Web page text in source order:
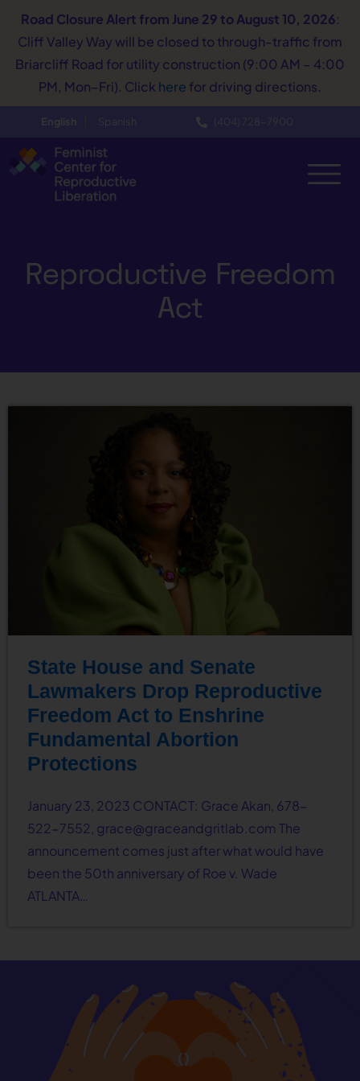
Road Closure Alert from June 29 to August 10, 2026:
Cliff Valley Way will be closed to through-traffic from
Briarcliff Road for utility construction (9:00 AM – 4:00
PM, Mon–Fri). Click here for driving directions.
English Spanish (404) 728−7900
Reproductive Freedom
Act
State House and Senate
Lawmakers Drop Reproductive
Freedom Act to Enshrine
Fundamental Abortion
Protections
January 23, 2023 CONTACT: Grace Akan, 678-
522-7552, grace@graceandgritlab.com The
announcement comes just after what would have
been the 50th anniversary of Roe v. Wade
ATLANTA…